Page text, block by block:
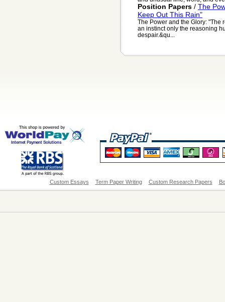
Position Papers / The
Keep Out This Rain"
The Power and the Glory: "The
an instinct only the reasoning
despair.&qu...
Custom Essays Term Paper Writing Custom Research Papers